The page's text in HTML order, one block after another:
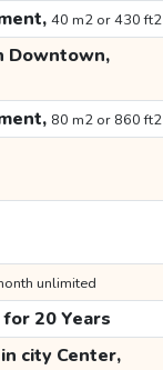
40 m2 or 430 ft2
Downtown,
80 m2 or 860 ft2
unlimited
20 Years
city Center,